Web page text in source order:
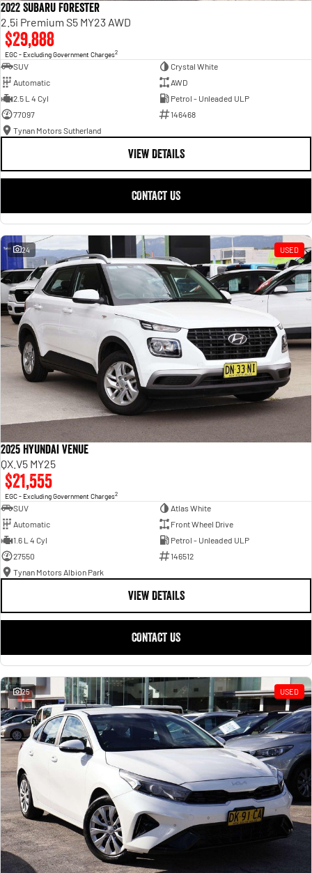
2022 Subaru Forester
2.5i Premium S5 MY23 AWD
$29,888
EGC - Excluding Government Charges2
SUV
Crystal White
Automatic
AWD
2.5 L 4 Cyl
Petrol - Unleaded ULP
77097
146468
Tynan Motors Sutherland
VIEW DETAILS
CONTACT US
24 USED
2025 Hyundai Venue
QX.V5 MY25
$21,555
EGC - Excluding Government Charges2
SUV
Atlas White
Automatic
Front Wheel Drive
1.6 L 4 Cyl
Petrol - Unleaded ULP
27550
146512
Tynan Motors Albion Park
VIEW DETAILS
CONTACT US
25 USED